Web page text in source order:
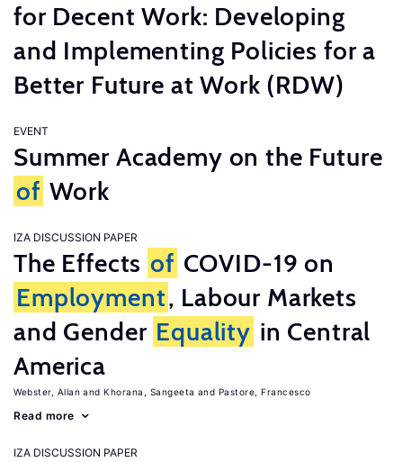
for Decent Work: Developing
and Implementing Policies for a
Better Future at Work (RDW)
EVENT
Summer Academy on the Future
of Work
IZA DISCUSSION PAPER
The Effects of COVID-19 on
Employment, Labour Markets
and Gender Equality in Central
America
Webster, Allan Khorana, Sangeeta Pastore, Francesco
Read more
IZA DISCUSSION PAPER